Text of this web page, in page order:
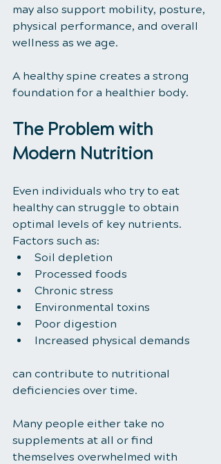
may also support mobility, posture,
physical performance, and overall
wellness as we age.
A healthy spine creates a strong
foundation for a healthier body.
The Problem with
Modern Nutrition
Even individuals who try to eat
healthy can struggle to obtain
optimal levels of key nutrients.
Factors such as:
Soil depletion
Processed foods
Chronic stress
Environmental toxins
Poor digestion
Increased physical demands
can contribute to nutritional
deficiencies over time.
Many people either take no
supplements at all or find
themselves overwhelmed with